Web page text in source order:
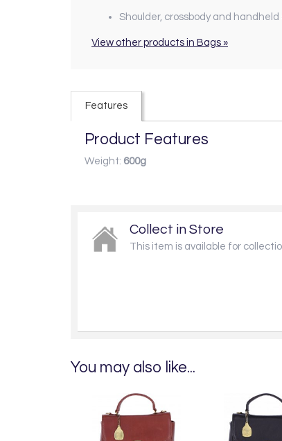
Shoulder, crossbody and handheld
View other products in Bags »
Features
Product Features
Weight: 600g
Collect in Store
This item is available for
You may also like...